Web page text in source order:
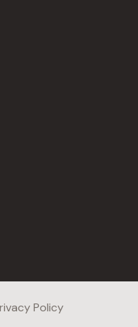
Policy